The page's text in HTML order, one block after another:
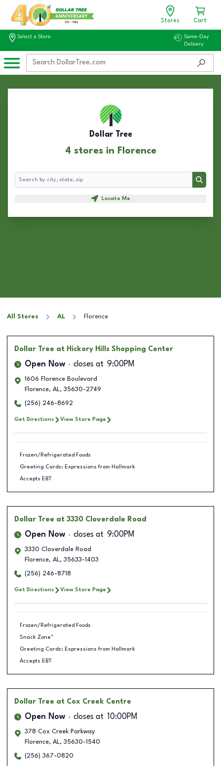
Stores Cart
Select a Store
Same-Day
Delivery
Dollar Tree
4 stores in Florence
Search
Search
Locate Me
All Stores AL Florence
Dollar Tree at Hickory Hills Shopping Center
Open Now closes at 9:00PM
1606 Florence Boulevard
Florence, AL, 35630-2749
(256) 246-8692
Get Directions View Store Page
Frozen/Refrigerated Foods
Greeting Cards: Expressions from Hallmark
Accepts EBT
Dollar Tree at 3330 Cloverdale Road
Open Now closes at 9:00PM
3330 Cloverdale Road
Florence, AL, 35633-1403
(256) 246-8718
Get Directions View Store Page
Frozen/Refrigerated Foods
Snack Zone™
Greeting Cards: Expressions from Hallmark
Accepts EBT
Dollar Tree at Cox Creek Centre
Open Now closes at 10:00PM
378 Cox Creek Parkway
Florence, AL, 35630-1540
(256) 367-0820